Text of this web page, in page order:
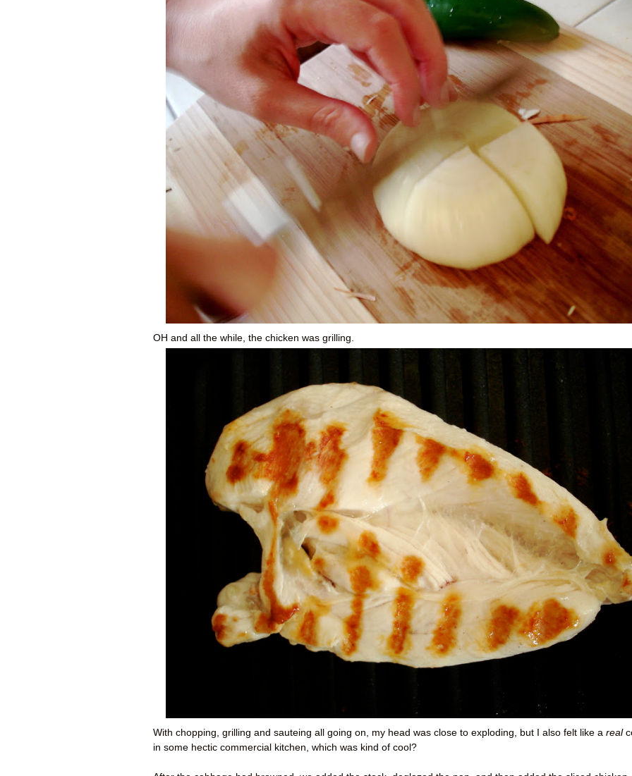
OH and all the while, the chicken was grilling.
With chopping, grilling and sauteing all going on, my head was close to exploding, but I also felt like a real
in some hectic commercial kitchen, which was kind of cool?